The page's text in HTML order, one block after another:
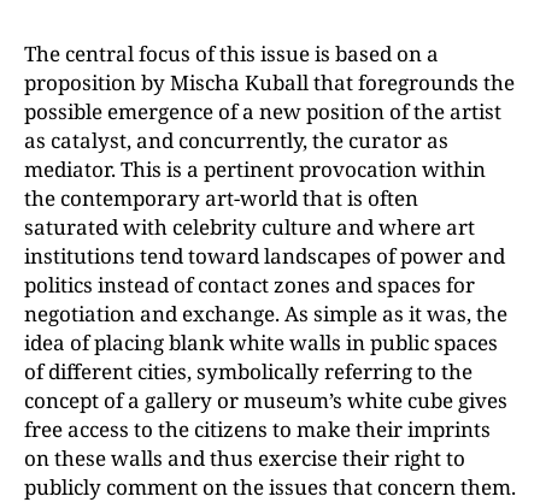
The central focus of this issue is based on a
proposition by Mischa Kuball that foregrounds the
possible emergence of a new position of the artist
as catalyst, and concurrently, the curator as
mediator. This is a pertinent provocation within
the contemporary art-world that is often
saturated with celebrity culture and where art
institutions tend toward landscapes of power and
politics instead of contact zones and spaces for
negotiation and exchange. As simple as it was, the
idea of placing blank white walls in public spaces
of different cities, symbolically referring to the
concept of a gallery or museum’s white cube gives
free access to the citizens to make their imprints
on these walls and thus exercise their right to
publicly comment on the issues that concern them.